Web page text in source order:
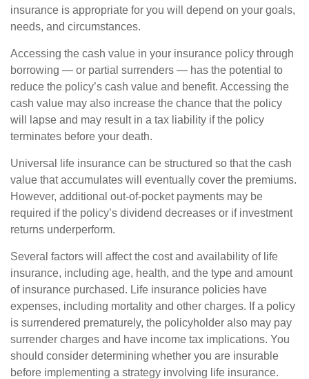
insurance is appropriate for you will depend on your goals,
needs, and circumstances.
Accessing the cash value in your insurance policy through
borrowing — or partial surrenders — has the potential to
reduce the policy’s cash value and benefit. Accessing the
cash value may also increase the chance that the policy
will lapse and may result in a tax liability if the policy
terminates before your death.
Universal life insurance can be structured so that the cash
value that accumulates will eventually cover the premiums.
However, additional out-of-pocket payments may be
required if the policy’s dividend decreases or if investment
returns underperform.
Several factors will affect the cost and availability of life
insurance, including age, health, and the type and amount
of insurance purchased. Life insurance policies have
expenses, including mortality and other charges. If a policy
is surrendered prematurely, the policyholder also may pay
surrender charges and have income tax implications. You
should consider determining whether you are insurable
before implementing a strategy involving life insurance.